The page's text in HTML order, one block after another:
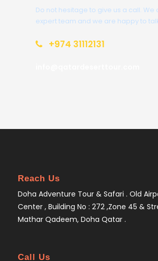
Do not hesitage to give us a call. We
expert team and we are happy to
+974 31112131
Reach Us
Doha Adventure Tour & Safari . Old
Center , Building No : 272 ,Zone 45 &
Mathar Qadeem, Doha Qatar .
Call Us